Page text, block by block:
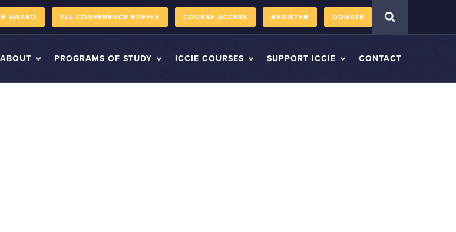
AWARD ALL CONFERENCE RAFFLE COURSE ACCESS REGISTER DONATE
ABOUT PROGRAMS OF STUDY ICCIE COURSES SUPPORT ICCIE CONTACT